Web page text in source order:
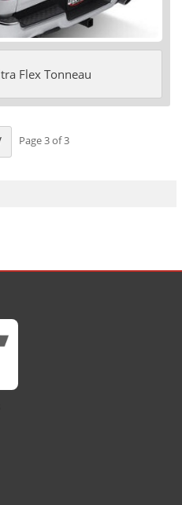
Flex Tonneau
Page 3 of 3